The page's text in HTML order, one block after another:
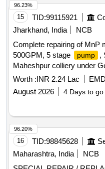
15 TID:99115921
Jharkhand, India
NCB
Complete repairing of MnP
500GPM, 5 stage
pump ,
Maheshpur colliery under
Worth :INR 2.24 Lac
August 2026
4 Days to go
96.23%
16 TID:98845628
Maharashtra, India
NCB
96.20%